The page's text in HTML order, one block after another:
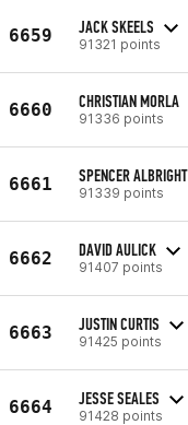
6659 JACK SKEELS
91321 points
6660 CHRISTIAN MORLA
91336 points
6661 SPENCER ALBRIGHT
91339 points
6662 DAVID AULICK
91407 points
6663 JUSTIN CURTIS
91425 points
6664 JESSE SEALES
91428 points